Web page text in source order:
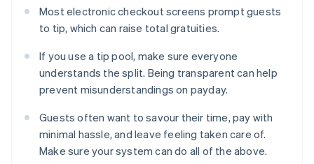
Most electronic checkout screens prompt guests
to tip, which can raise total gratuities.
If you use a tip pool, make sure everyone
understands the split. Being transparent can help
prevent misunderstandings on payday.
Guests often want to savour their time, pay with
minimal hassle, and leave feeling taken care of.
Make sure your system can do all of the above.